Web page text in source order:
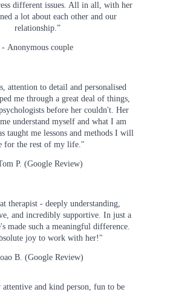
different issues. All in all, with her
a lot about each other and our
relationship.”
- Anonymous couple
attention to detail and personalised
me through a great deal of things,
before her couldn't. Her
understand myself and what I am
taught me lessons and methods I will
for the rest of my life."
P. (Google Review)
therapist - deeply understanding,
and incredibly supportive. In just a
made such a meaningful difference.
joy to work with her!"
B. (Google Review)
and kind person, fun to be